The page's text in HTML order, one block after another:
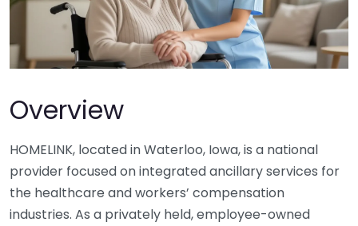
Overview
HOMELINK, located in Waterloo, Iowa, is a national
provider focused on integrated ancillary services for
the healthcare and workers’ compensation
industries. As a privately held, employee-owned